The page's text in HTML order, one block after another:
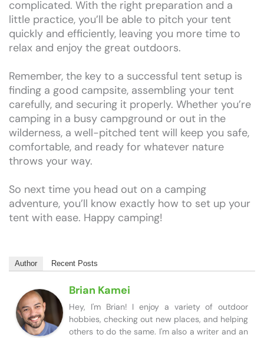
complicated. With the right preparation and a
little practice, you’ll be able to pitch your tent
quickly and efficiently, leaving you more time to
relax and enjoy the great outdoors.
Remember, the key to a successful tent setup is
finding a good campsite, assembling your tent
carefully, and securing it properly. Whether you’re
camping in a busy campground or out in the
wilderness, a well-pitched tent will keep you safe,
comfortable, and ready for whatever nature
throws your way.
So next time you head out on a camping
adventure, you’ll know exactly how to set up your
tent with ease. Happy camping!
Author Recent Posts
Brian Kamei
Hey, I'm Brian! I enjoy a variety of outdoor
hobbies, checking out new places, and helping
others to do the same. I'm also a writer and an